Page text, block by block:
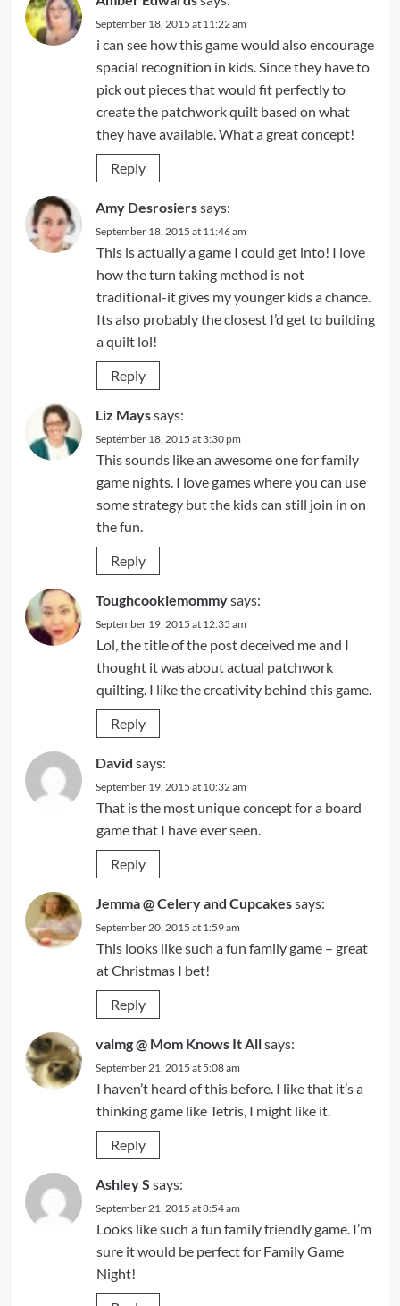
September 18, 2015 at 11:22 am
i can see how this game would also encourage
spacial recognition in kids. Since they have to
pick out pieces that would fit perfectly to
create the patchwork quilt based on what
they have available. What a great concept!
Reply
Amy Desrosierssays:
September 18, 2015 at 11:46 am
This is actually a game I could get into! I love
how the turn taking method is not
traditional-it gives my younger kids a chance.
Its also probably the closest I’d get to building
a quilt lol!
Reply
Liz Mayssays:
September 18, 2015 at 3:30 pm
This sounds like an awesome one for family
game nights. I love games where you can use
some strategy but the kids can still join in on
the fun.
Reply
Toughcookiemommysays:
September 19, 2015 at 12:35 am
Lol, the title of the post deceived me and I
thought it was about actual patchwork
quilting. I like the creativity behind this game.
Reply
David says:
September 19, 2015 at 10:32 am
That is the most unique concept for a board
game that I have ever seen.
Reply
Jemma @ Celery and Cupcakessays:
September 20, 2015 at 1:59 am
This looks like such a fun family game – great
at Christmas I bet!
Reply
valmg @ Mom Knows It Allsays:
September 21, 2015 at 5:08 am
I haven’t heard of this before. I like that it’s a
thinking game like Tetris, I might like it.
Reply
Ashley S says:
September 21, 2015 at 8:54 am
Looks like such a fun family friendly game. I’m
sure it would be perfect for Family Game
Night!